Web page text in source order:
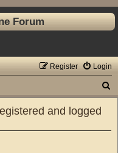
Forum
Login
Register
and logged